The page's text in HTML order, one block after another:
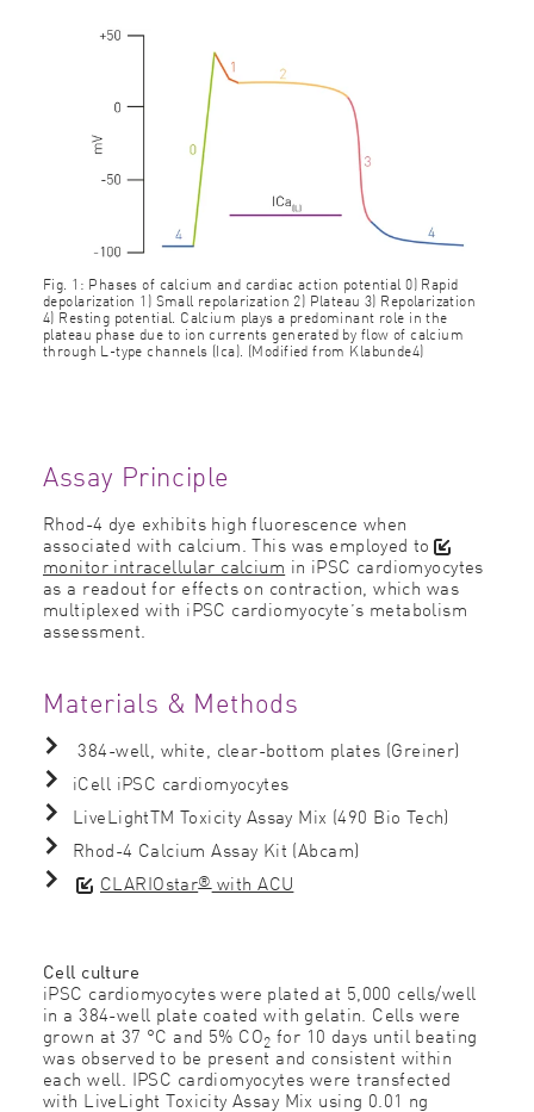
Fig. 1: Phases of calcium and cardiac action potential 0) Rapid
depolarization 1) Small repolarization 2) Plateau 3) Repolarization
4) Resting potential. Calcium plays a predominant role in the
plateau phase due to ion currents generated by flow of calcium
through L-type channels (Ica). (Modified from Klabunde4)
Assay Principle
Rhod-4 dye exhibits high fluorescence when
associated with calcium. This was employed to
monitor intracellular calcium in iPSC cardiomyocytes
as a readout for effects on contraction, which was
multiplexed with iPSC cardiomyocyte’s metabolism
assessment.
Materials & Methods
384-well, white, clear-bottom plates (Greiner)
iCell iPSC cardiomyocytes
LiveLightTM Toxicity Assay Mix (490 Bio Tech)
Rhod-4 Calcium Assay Kit (Abcam)
CLARIOstar®with ACU
Cell culture
iPSC cardiomyocytes were plated at 5,000 cells/well
in a 384-well plate coated with gelatin. Cells were
grown at 37 °C and 5% CO2 for 10 days until beating
was observed to be present and consistent within
each well. IPSC cardiomyocytes were transfected
with LiveLight Toxicity Assay Mix using 0.01 ng